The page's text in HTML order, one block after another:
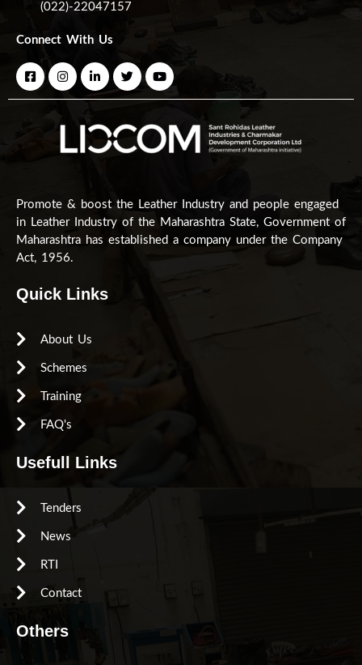
(022)-22047157
Connect With Us
Promote & boost the Leather Industry and people engaged
in Leather Industry of the Maharashtra State, Government of
Maharashtra has established a company under the Company
Act, 1956.
Quick Links
About Us
Schemes
Training
FAQ's
Usefull Links
Tenders
News
RTI
Contact
Others